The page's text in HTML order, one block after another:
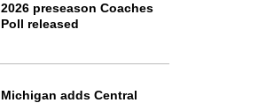
2026 preseason Coaches
Poll released
Michigan adds Central